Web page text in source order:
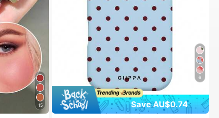
15
6
Save AU$0.74
#1 Bestseller
in Spring Phone Cases